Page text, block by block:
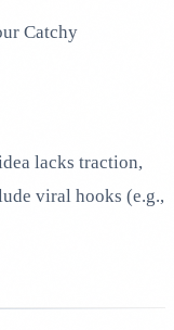
Catchy
lacks traction,
viral hooks (e.g.,